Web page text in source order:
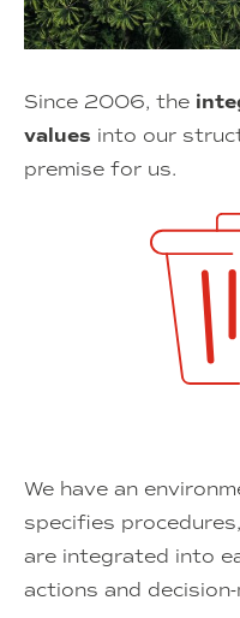
Since 2006, the
values into our
premise for us.
We have an
specifies
are integrated into
actions and